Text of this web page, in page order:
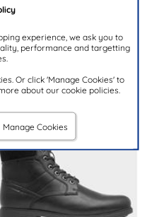
experience, we ask you to
performance and targetting
Or click 'Manage Cookies' to
about our cookie policies.
Manage Cookies
Lace Up Boot